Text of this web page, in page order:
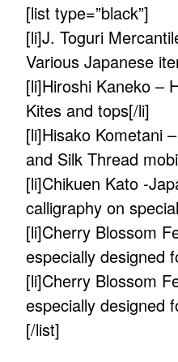
[list type=”black”]
[li]J. Toguri
Various Japanese
[li]Hiroshi Kaneko –
Kites and tops[/li]
[li]Hisako Kometani
and Silk Thread
[li]Chikuen Kato -
calligraphy on
[li]Cherry Blossom
especially designed
[li]Cherry Blossom
especially designed
[/list]